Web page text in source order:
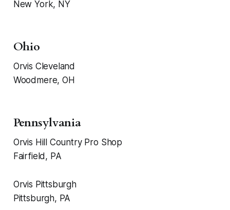
New York, NY
Ohio
Orvis Cleveland
Woodmere, OH
Pennsylvania
Orvis Hill Country Pro Shop
Fairfield, PA
Orvis Pittsburgh
Pittsburgh, PA